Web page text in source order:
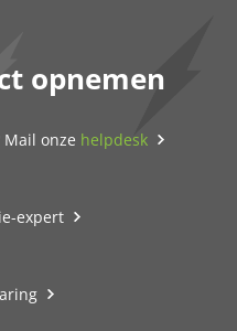
opnemen
Mail onze helpdesk
expert